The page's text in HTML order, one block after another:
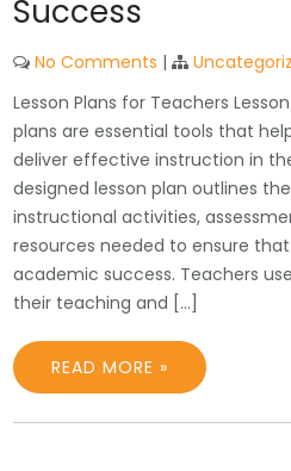
Success
No Comments |
Lesson Plans for Teachers
plans are essential tools that
deliver effective instruction in
designed lesson plan outlines
instructional activities,
resources needed to ensure
academic success. Teachers
their teaching and […]
READ MORE »